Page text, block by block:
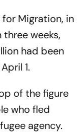
Migration, in
weeks,
had been
1.
of the figure
who fled
agency.